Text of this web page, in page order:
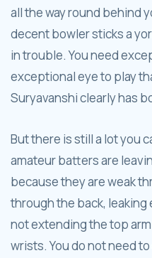
all the way round behind
decent bowler sticks a
in trouble. You need
exceptional eye to play
Suryavanshi clearly has
But there is still a lot you
amateur batters are
because they are weak
through the back, leaking
not extending the top
wrists. You do not need